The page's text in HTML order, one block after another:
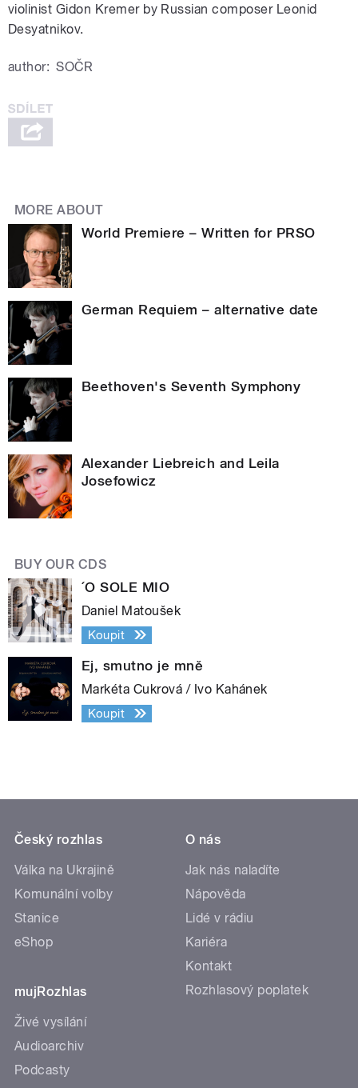
violinist Gidon Kremer by Russian composer Leonid
Desyatnikov.
author: SOČR
MORE ABOUT
World Premiere – Written for PRSO
German Requiem – alternative date
Beethoven's Seventh Symphony
Alexander Liebreich and Leila
Josefowicz
BUY OUR CDS
´O SOLE MIO
Daniel Matoušek
Koupit
Ej, smutno je mně
Markéta Cukrová / Ivo Kahánek
Koupit
Český rozhlas
Válka na Ukrajině
Komunální volby
Stanice
eShop
mujRozhlas
Živé vysílání
Audioarchiv
Podcasty
O nás
Jak nás naladíte
Nápověda
Lidé v rádiu
Kariéra
Kontakt
Rozhlasový poplatek